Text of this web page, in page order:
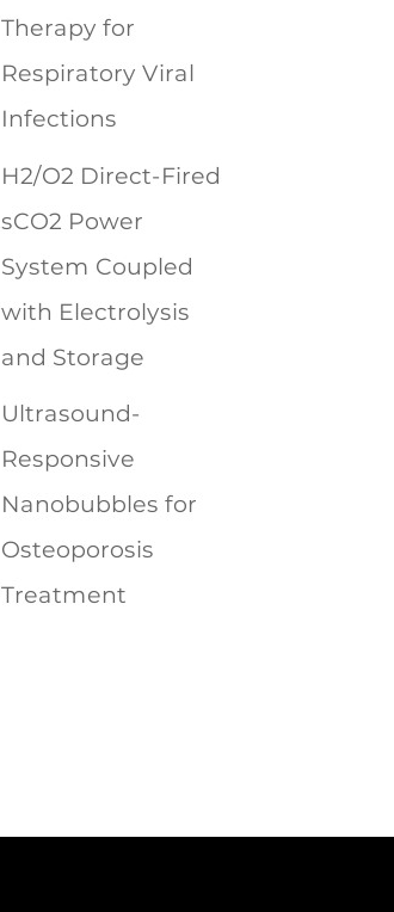
Therapy for
Respiratory Viral
Infections
H2/O2 Direct-Fired
sCO2 Power
System Coupled
with Electrolysis
and Storage
Ultrasound-
Responsive
Nanobubbles for
Osteoporosis
Treatment